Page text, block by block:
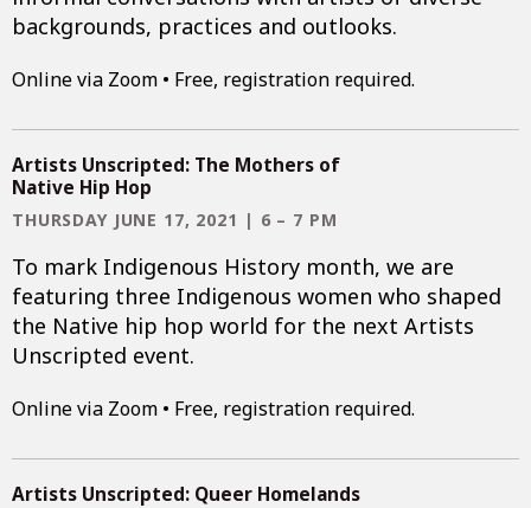
backgrounds, practices and outlooks.
Online via Zoom • Free, registration required.
Artists Unscripted: The Mothers of
Native Hip Hop
THURSDAY JUNE 17, 2021 | 6 – 7 PM
To mark Indigenous History month, we are
featuring three Indigenous women who shaped
the Native hip hop world for the next Artists
Unscripted event.
Online via Zoom • Free, registration required.
Artists Unscripted: Queer Homelands